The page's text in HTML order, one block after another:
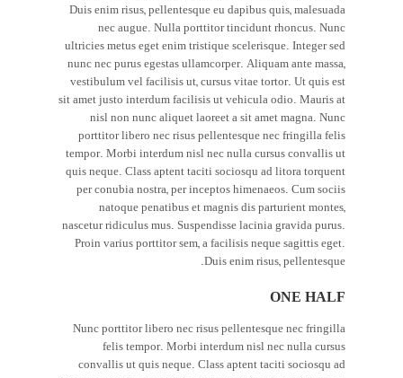
Duis enim risus, pellentesque eu dapibus quis, malesuada
nec augue. Nulla porttitor tincidunt rhoncus. Nunc
ultricies metus eget enim tristique scelerisque. Integer sed
nunc nec purus egestas ullamcorper. Aliquam ante massa,
vestibulum vel facilisis ut, cursus vitae tortor. Ut quis est
sit amet justo interdum facilisis ut vehicula odio. Mauris at
nisl non nunc aliquet laoreet a sit amet magna. Nunc
porttitor libero nec risus pellentesque nec fringilla felis
tempor. Morbi interdum nisl nec nulla cursus convallis ut
quis neque. Class aptent taciti sociosqu ad litora torquent
per conubia nostra, per inceptos himenaeos. Cum sociis
natoque penatibus et magnis dis parturient montes,
nascetur ridiculus mus. Suspendisse lacinia gravida purus.
Proin varius porttitor sem, a facilisis neque sagittis eget.
Duis enim risus, pellentesque.
ONE HALF
Nunc porttitor libero nec risus pellentesque nec fringilla
felis tempor. Morbi interdum nisl nec nulla cursus
convallis ut quis neque. Class aptent taciti sociosqu ad